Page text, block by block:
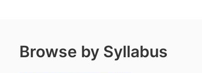
Browse by Syllabus